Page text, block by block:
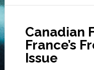
Canadian
France’s
Issue